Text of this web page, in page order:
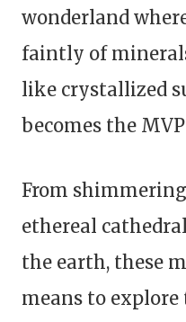
wonderland
faintly of
like crystallized
becomes the
From
ethereal
the earth, these
means to explore